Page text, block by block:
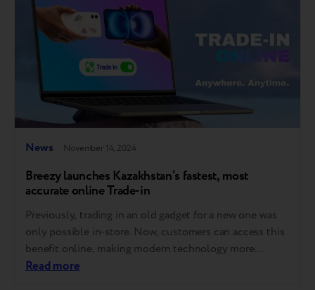
News November 14, 2024
Breezy launches Kazakhstan’s fastest, most
accurate online Trade-in
Previously, trading in an old gadget for a new one was
only possible in-store. Now, customers can access this
benefit online, making modern technology more
affordable and accessible. The discount is applied
Read more